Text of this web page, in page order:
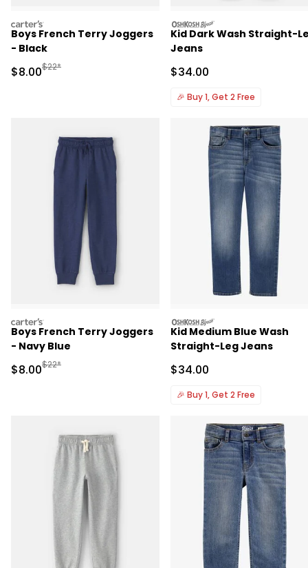
carters
Boys French Terry Joggers
- Black
Sale Price
$8.00Manufactured Suggested Retail Price
$22*
oshkosh
Kid Dark Wash Straight-
Jeans
Sale Price
$34.00
🎉 Buy 1, Get 2 Free
carters
Boys French Terry Joggers
- Navy Blue
Sale Price
$8.00Manufactured Suggested Retail Price
$22*
oshkosh
Kid Medium Blue Wash
Straight-Leg Jeans
Sale Price
$34.00
🎉 Buy 1, Get 2 Free